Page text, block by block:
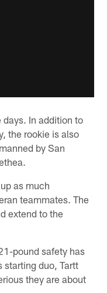
In addition to
the rookie is also
by San
as much
teammates. The
extend to the
pound safety has
starting duo, Tartt
they are about